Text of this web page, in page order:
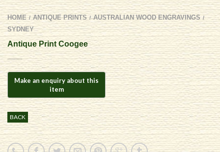
HOME / ANTIQUE PRINTS / AUSTRALIAN WOOD ENGRAVINGS /
SYDNEY
Antique Print Coogee
BACK